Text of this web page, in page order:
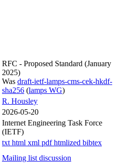
RFC - Proposed Standard (January
2025)
Was draft-ietf-lamps-cms-cek-hkdf-
sha256 (lamps WG)
R. Housley
2026-05-20
Internet Engineering Task Force
(IETF)
txt html xml pdfhtmlized bibtex
Mailing list discussion